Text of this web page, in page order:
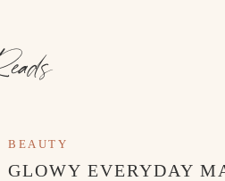
GLOWY EVERYDAY
BEAUTY